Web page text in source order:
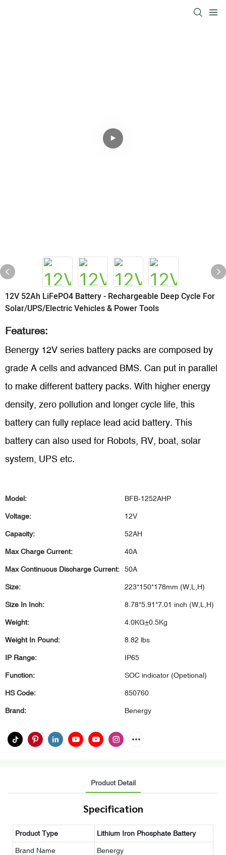
12V 52Ah LiFePO4 Battery - Rechargeable Deep Cycle For
Solar/UPS/Electric Vehicles & Power Tools
Features:
Benergy 12V series battery packs are composed by
grade A cells and advanced BMS. Can put in parallel
to make different battery packs. With higher energy
density, zero pollution and longer cycle life, this
battery can fully replace lead acid battery. This
battery can also used for Robots, RV, boat, solar
system, UPS etc.
Model: BFB-1252AHP
Voltage: 12V
Capacity: 52AH
Max Charge Current: 40A
Max Continuous Discharge Current: 50A
Size: 223*150*178mm (W,L,H)
Size In Inch: 8.78*5.91*7.01 inch (W,L,H)
Weight: 4.0KG±0.5Kg
Weight In Pound: 8.82 lbs
IP Range: IP65
Function: SOC indicator (Opetional)
HS Code: 850760
Brand: Benergy
Product Detail
Specification
Product Type Lithium Iron Phosphate Battery
Brand Name Benergy